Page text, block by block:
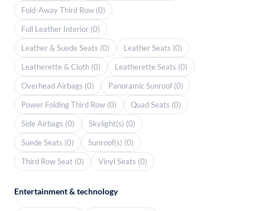
Fold-Away Third Row (0)
Full Leather Interior (0)
Leather & Suede Seats (0)
Leather Seats (0)
Leatherette & Cloth (0)
Leatherette Seats (0)
Overhead Airbags (0)
Panoramic Sunroof (0)
Power Folding Third Row (0)
Quad Seats (0)
Side Airbags (0)
Skylight(s) (0)
Suede Seats (0)
Sunroof(s) (0)
Third Row Seat (0)
Vinyl Seats (0)
Entertainment & technology